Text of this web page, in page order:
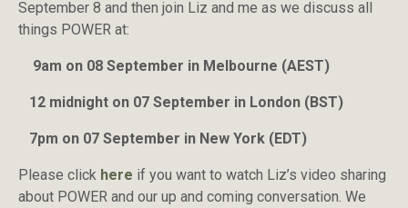
September 8 and then join Liz and me as we discuss all
things POWER at:
9am on 08 September in Melbourne (AEST)
12 midnight on 07 September in London (BST)
7pm on 07 September in New York (EDT)
Please click here if you want to watch Liz’s video sharing
about POWER and our up and coming conversation. We